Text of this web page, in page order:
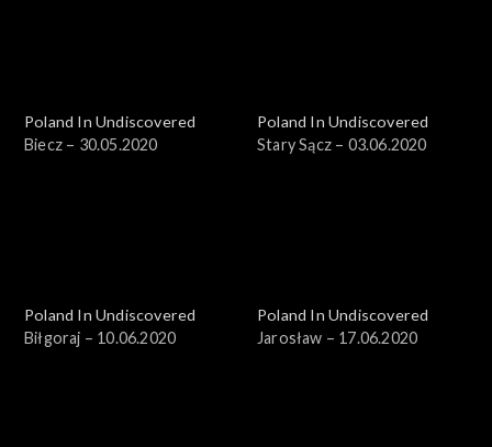
Poland In Undiscovered
Biecz – 30.05.2020
Poland In Undiscovered
Stary Sącz – 03.06.2020
Poland In Undiscovered
Biłgoraj – 10.06.2020
Poland In Undiscovered
Jarosław – 17.06.2020